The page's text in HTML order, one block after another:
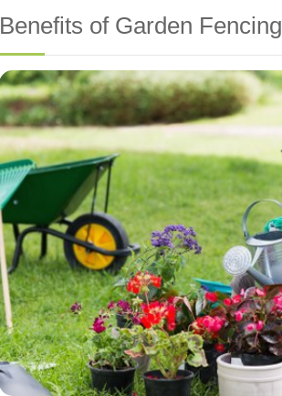
Benefits of Garden Fencing